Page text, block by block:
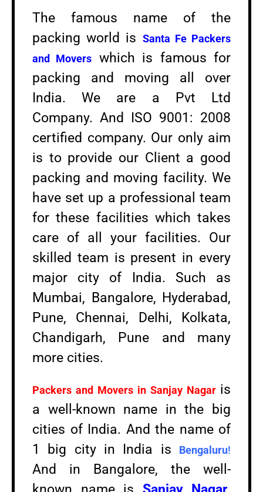
The famous name of the
packing world is Santa Fe Packers
and Movers
which is famous for
packing and moving all over
India. We are a Pvt Ltd
Company. And ISO 9001: 2008
certified company. Our only aim
is to provide our Client a good
packing and moving facility. We
have set up a professional team
for these facilities which takes
care of all your facilities. Our
skilled team is present in every
major city of India. Such as
Mumbai, Bangalore, Hyderabad,
Pune, Chennai, Delhi, Kolkata,
Chandigarh, Pune and many
more cities.
Packers and Movers in Sanjay Nagar is
a well-known name in the big
cities of India. And the name of
1 big city in India is
Bengaluru!
And in Bangalore, the well-